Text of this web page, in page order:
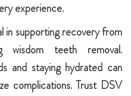
experience.
in supporting recovery from
wisdom teeth removal.
and staying hydrated can
complications. Trust DSV